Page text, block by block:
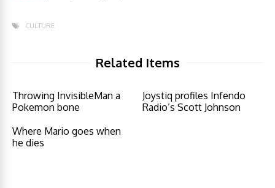
CULTURE
Related Items
Throwing InvisibleMan a
Pokemon bone
Joystiq profiles Infendo
Radio’s Scott Johnson
Where Mario goes when
he dies